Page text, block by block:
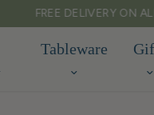
TARIFF
Tableware